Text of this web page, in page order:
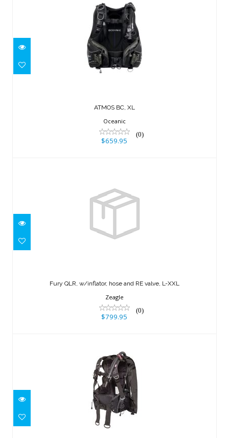
ATMOS BC, XL
$659.95
ATMOS BC, XL
Oceanic
(0)
$659.95
$799.95
Fury QLR, w/inflator, hose and RE valve, L-XXL
Zeagle
(0)
$799.95